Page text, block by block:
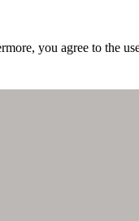
you agree to the